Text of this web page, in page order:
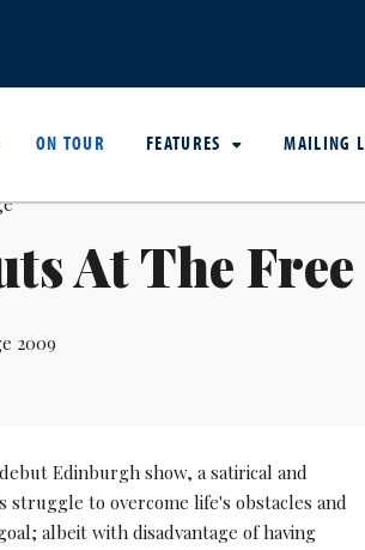
ON TOUR FEATURES MAILING
At The
2009
Edinburgh show, a satirical and
struggle to overcome life's obstacles and
albeit with disadvantage of having